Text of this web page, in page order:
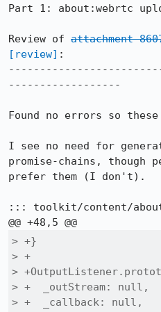
Part 1: about:webrtc
Review of attachment
[review] :
------------------
Found no errors so
I see no need for
promise-chains, though
prefer them (I don't).
::: toolkit/content/
> +}
> +
>
> +  _outStream: null,
> +  _callback: null,